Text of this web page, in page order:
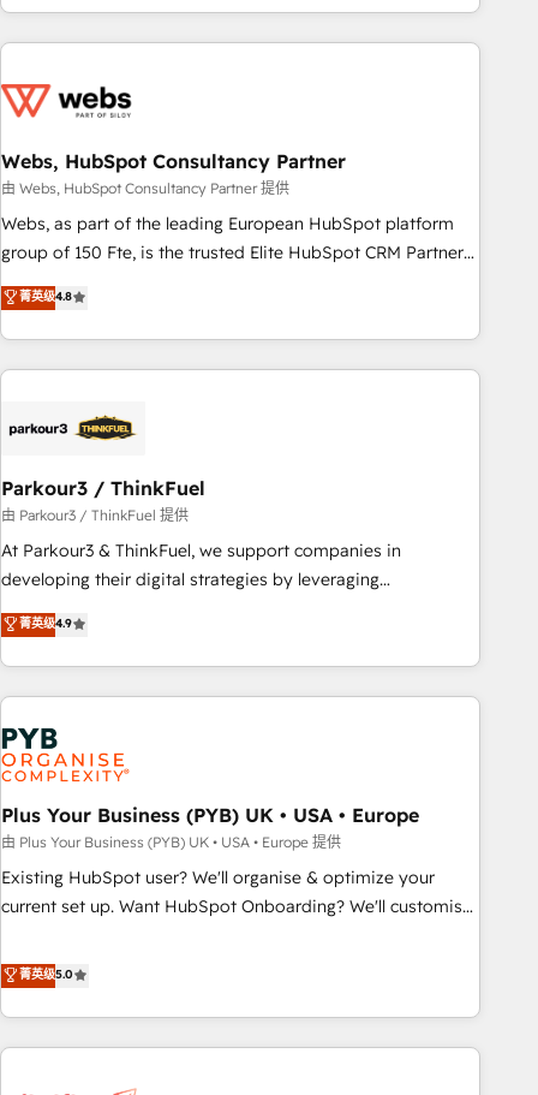
house team builds scalable strategies that drive long-term
revenue. ⚙️ HubSpot Integration & Optimization • Seamless
migrations and data cleanups • Custom APIs and third-party
marketing and pipeline growth programs • Sales
enablement tools and CRM optimization • Retention
strategies with customer journey mapping 🏅 Elite-Level
HubSpot Execution • 750+ onboardings and 2,000+
and service hubs • Built-in flexibility for startups to global
brands
Webs, HubSpot Consultancy Partner
由 Webs, HubSpot Consultancy Partner 提供
Webs, as part of the leading European HubSpot platform
group of 150 Fte, is the trusted Elite HubSpot CRM Partner
offering you a roadmap on maximizing EBITDA and
achieving Commercial Excellence. With our targeted
processes, we strengthen your digital transformation and
minimize costs. As HubSpot's Advanced Accredited CRM
business forward. Since 2015 we are fully dedicated to
with reputable companies in B2B sectors such as
manufacturing, SaaS and business services. We prepare a
customized business case that demonstrates the value and
impact of your digital transformation, including a detailed
extension of your team, we believe in the power of
partnership. Together, we embark on a transformational
菁英级4.8
Parkour3 / ThinkFuel
由 Parkour3 / ThinkFuel 提供
At Parkour3 & ThinkFuel, we support companies in
developing their digital strategies by leveraging
technologies and automating their marketing and sales
processes to generate growth. Our offer spans from
Strategy to Operations. We specialize in CRM onboarding
and implementation, web design, sales & marketing
automation, and digital marketing. With extensive
experience working with tech companies and
manufacturers since 2002, we are committed to
empowering our clients and developing their autonomy. Get
to grips with HubSpot through guided implementation and
seamless integration of the CRM platform into your digital
ecosystem. Would you like support in deploying your
we are part of the most certified Canadian agencies, and we
both hold Onboarding Accreditations. Based in Canada
菁英级4.9
Plus Your Business (PYB) UK • USA • Europe
由 Plus Your Business (PYB) UK • USA • Europe 提供
Existing HubSpot user? We'll organise & optimize your
current set up. Want HubSpot Onboarding? We'll customise
to our Profile! We can help with... • CRM implementation,
reports & workflows, and team training • CRM migration:
Salesforce, Pipedrive, Dynamics etc • Technical projects inc.
Custom API integrations & ERP systems inc. SAP and
菁英级5.0